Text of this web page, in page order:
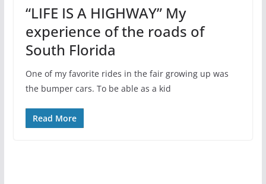
“LIFE IS A HIGHWAY” My
experience of the roads of
South Florida
One of my favorite rides in the fair growing up was
the bumper cars. To be able as a kid
Read More